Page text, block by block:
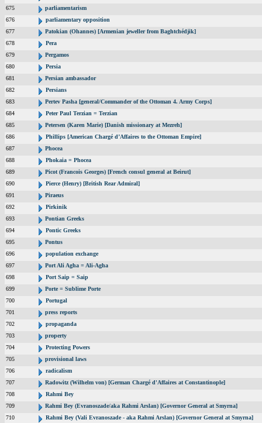
675
parliamentarism
676
parliamentary opposition
677
Patokian (Ohannes) [Armenian jeweller from Baghtchédjik]
678
Pera
679
Pergamos
680
Persia
681
Persian ambassador
682
Persians
683
Pertev Pasha [general/Commander of the Ottoman 4. Army Corps]
684
Peter Paul Terzian = Terzian
685
Petersen (Karen Marie) [Danish missionary at Mezreh]
686
Phillips [American Chargé d’Affaires to the Ottoman Empire]
687
Phocea
688
Phokaia = Phocea
689
Picot (Francois Georges) [French consul general at Beirut]
690
Pierce (Henry) [British Rear Admiral]
691
Piraeus
692
Pirkinik
693
Pontian Greeks
694
Pontic Greeks
695
Pontus
696
population exchange
697
Port Ali Agha = Ali-Agha
698
Port Saip = Saip
699
Porte = Sublime Porte
700
Portugal
701
press reports
702
propaganda
703
property
704
Protecting Powers
705
provisional laws
706
radicalism
707
Radowitz (Wilhelm von) [German Chargé d'Affaires at Constantinople]
708
Rahmi Bey
709
Rahmi Bey (Evranoszade/aka Rahmi Arslan) [Governor General at Smyrna]
710
Rahmi Bey (Vali Evranoszade - aka Rahmi Arslan) [Governor General at Smyrna]